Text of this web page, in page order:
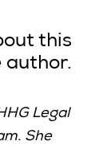
this
author.
Legal
She